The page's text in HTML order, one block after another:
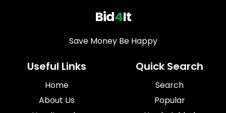
Bid4It
Save Money Be Happy
Useful Links
Home
About Us
Quick Search
Search
Popular